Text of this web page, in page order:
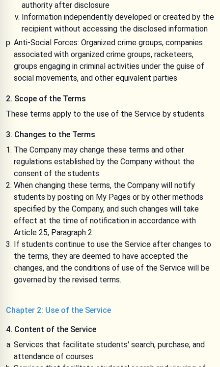
authority after disclosure
Information independently developed or created by the
recipient without accessing the disclosed information
Anti-Social Forces: Organized crime groups, companies
associated with organized crime groups, racketeers,
groups engaging in criminal activities under the guise of
social movements, and other equivalent parties
2. Scope of the Terms
These terms apply to the use of the Service by students.
3. Changes to the Terms
The Company may change these terms and other
regulations established by the Company without the
consent of the students.
When changing these terms, the Company will notify
students by posting on My Pages or by other methods
specified by the Company, and such changes will take
effect at the time of notification in accordance with
Article 25, Paragraph 2.
If students continue to use the Service after changes to
the terms, they are deemed to have accepted the
changes, and the conditions of use of the Service will be
governed by the revised terms.
Chapter 2: Use of the Service
4. Content of the Service
Services that facilitate students' search, purchase, and
attendance of courses